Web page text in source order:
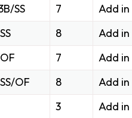
SS 7
Add in
8
Add in
7
Add in
OF 8
Add in
3
Add in